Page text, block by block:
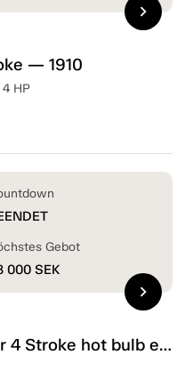
— 1910
HP
chevron_right
Ruston Hornsby 1 Cylinder 4 Stroke hot bulb engine
Gebot
000 SEK
chevron_right